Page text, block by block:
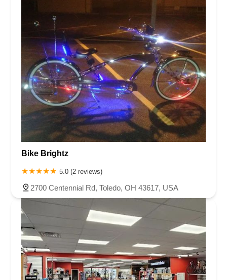
Bike Brightz
5.0 (2 reviews)
2700 Centennial Rd, Toledo, OH 43617, USA